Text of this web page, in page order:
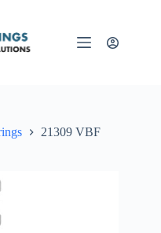
21309 VBF